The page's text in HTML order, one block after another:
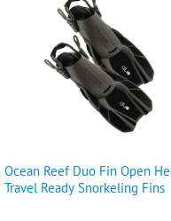
Ocean Reef Duo Fin Open
Travel Ready Snorkeling Fins